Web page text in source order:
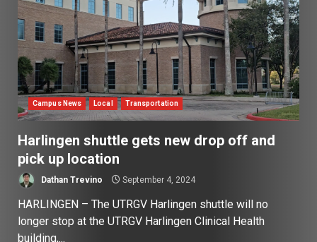
Campus News Local Transportation
Harlingen shuttle gets new drop off and
pick up location
Dathan Trevino September 4, 2024
HARLINGEN – The UTRGV Harlingen shuttle will no
longer stop at the UTRGV Harlingen Clinical Health
building,...